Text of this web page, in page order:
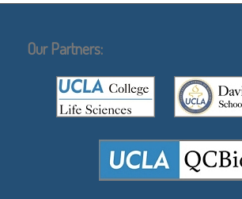
Our Partners: